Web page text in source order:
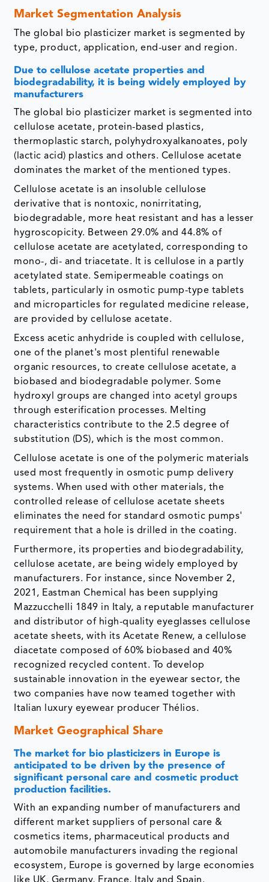
Market Segmentation Analysis
The global bio plasticizer market is segmented by
type, product, application, end-user and region.
Due to cellulose acetate properties and
biodegradability, it is being widely employed by
manufacturers
The global bio plasticizer market is segmented into
cellulose acetate, protein-based plastics,
thermoplastic starch, polyhydroxyalkanoates, poly
(lactic acid) plastics and others. Cellulose acetate
dominates the market of the mentioned types.
Cellulose acetate is an insoluble cellulose
derivative that is nontoxic, nonirritating,
biodegradable, more heat resistant and has a lesser
hygroscopicity. Between 29.0% and 44.8% of
cellulose acetate are acetylated, corresponding to
mono-, di- and triacetate. It is cellulose in a partly
acetylated state. Semipermeable coatings on
tablets, particularly in osmotic pump-type tablets
and microparticles for regulated medicine release,
are provided by cellulose acetate.
Excess acetic anhydride is coupled with cellulose,
one of the planet's most plentiful renewable
organic resources, to create cellulose acetate, a
biobased and biodegradable polymer. Some
hydroxyl groups are changed into acetyl groups
through esterification processes. Melting
characteristics contribute to the 2.5 degree of
substitution (DS), which is the most common.
Cellulose acetate is one of the polymeric materials
used most frequently in osmotic pump delivery
systems. When used with other materials, the
controlled release of cellulose acetate sheets
eliminates the need for standard osmotic pumps'
requirement that a hole is drilled in the coating.
Furthermore, its properties and biodegradability,
cellulose acetate, are being widely employed by
manufacturers. For instance, since November 2,
2021, Eastman Chemical has been supplying
Mazzucchelli 1849 in Italy, a reputable manufacturer
and distributor of high-quality eyeglasses cellulose
acetate sheets, with its Acetate Renew, a cellulose
diacetate composed of 60% biobased and 40%
recognized recycled content. To develop
sustainable innovation in the eyewear sector, the
two companies have now teamed together with
Italian luxury eyewear producer Thélios.
Market Geographical Share
The market for bio plasticizers in Europe is
anticipated to be driven by the presence of
significant personal care and cosmetic product
production facilities.
With an expanding number of manufacturers and
different market suppliers of personal care &
cosmetics items, pharmaceutical products and
automobile manufacturers invading the regional
ecosystem, Europe is governed by large economies